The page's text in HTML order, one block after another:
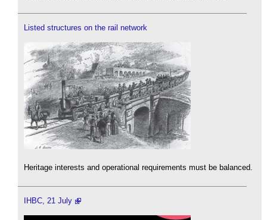
Listed structures on the rail network
Heritage interests and operational requirements must be balanced.
IHBC, 21 July